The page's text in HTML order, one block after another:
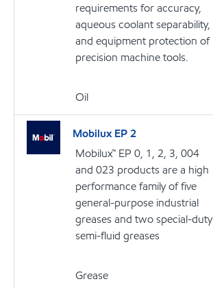
requirements for accuracy,
aqueous coolant separability,
and equipment protection of
precision machine tools.
Oil
Mobilux EP 2
Mobilux™ EP 0, 1, 2, 3, 004
and 023 products are a high
performance family of five
general-purpose industrial
greases and two special-duty
semi-fluid greases
Grease